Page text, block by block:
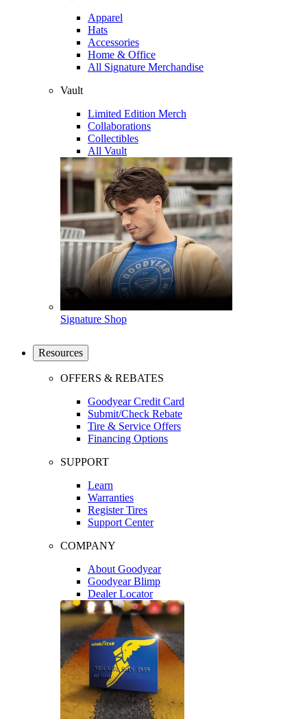
Apparel
Hats
Accessories
Home & Office
All Signature Merchandise
Vault
Limited Edition Merch
Collaborations
Collectibles
All Vault
Signature Shop
Resources
OFFERS & REBATES
Goodyear Credit Card
Submit/Check Rebate
Tire & Service Offers
Financing Options
SUPPORT
Learn
Warranties
Register Tires
Support Center
COMPANY
About Goodyear
Goodyear Blimp
Dealer Locator